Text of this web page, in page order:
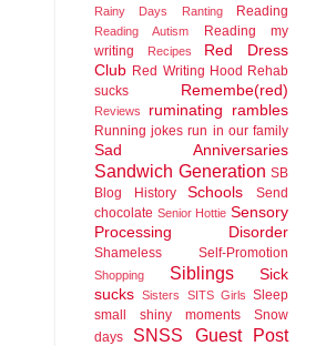
Rainy Days Ranting Reading
Reading Autism
Reading my
writing
Recipes
Red Dress
Club Red Writing Hood Rehab
sucks
Remembe(red)
Reviews ruminating rambles
Running jokes run in our family
Sad Anniversaries
Sandwich Generation SB
Blog History
Schools
Send
chocolate Senior Hottie Sensory
Processing Disorder
Shameless Self-Promotion
Shopping Siblings
Sick
sucks
Sisters SITS Girls Sleep
small shiny moments
Snow
days
SNSS Guest Post